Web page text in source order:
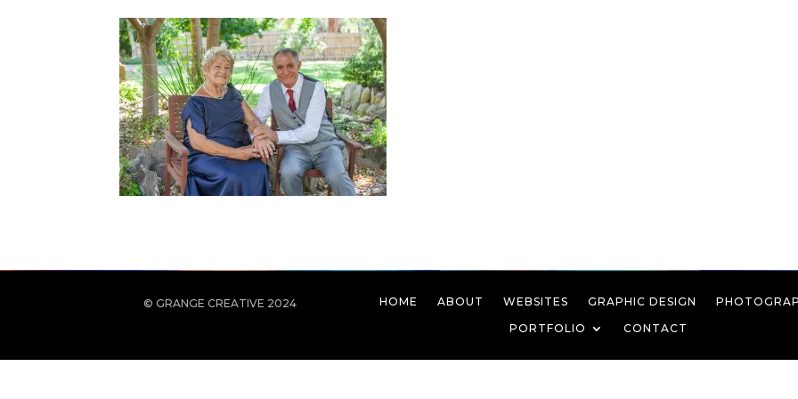
© GRANGE CREATIVE 2024 HOME ABOUT WEBSITES GRAPHIC DESIGN
PORTFOLIO
CONTACT